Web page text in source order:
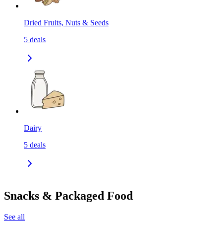
Dried Fruits, Nuts & Seeds
5 deals
Dairy
5 deals
Snacks & Packaged Food
See all